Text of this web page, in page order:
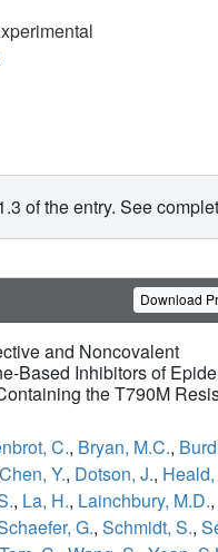
of the entry. See
Download
and Noncovalent
Based Inhibitors of
the T790M
C., Bryan, M.C.,
Chen, Y., Dotson, J., Heald,
, La, H., Lainchbury, M.D.,
G., Schmidt, S.,